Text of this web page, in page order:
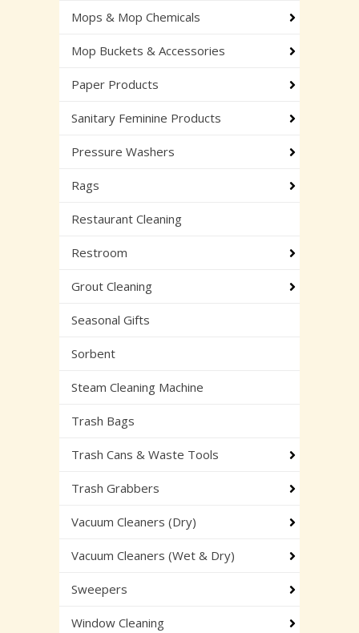
Mops & Mop Chemicals
Mop Buckets & Accessories
Paper Products
Sanitary Feminine Products
Pressure Washers
Rags
Restaurant Cleaning
Restroom
Grout Cleaning
Seasonal Gifts
Sorbent
Steam Cleaning Machine
Trash Bags
Trash Cans & Waste Tools
Trash Grabbers
Vacuum Cleaners (Dry)
Vacuum Cleaners (Wet & Dry)
Sweepers
Window Cleaning